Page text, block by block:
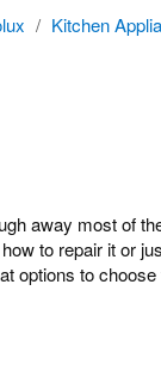
/ Kitchen
away most of
to repair it or
options to